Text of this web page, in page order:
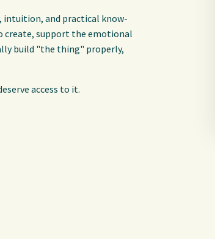
intuition, and practical know-
create, support the emotional
build "the thing" properly,
access to it.